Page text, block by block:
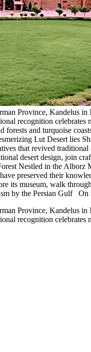
Province, Kandelus
recognition celebrates
and turquoise
Lut Desert lies
that revived
desert design, join
Nestled in the Alborz
preserved their
its museum, walk
by the Persian Gulf On
Province, Kandelus
recognition celebrates